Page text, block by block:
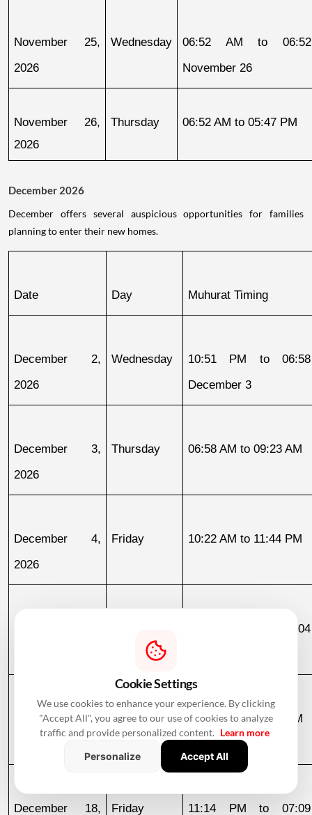
November 25,
2026
Wednesday
06:52 AM to
November 26
November 26,
2026
Thursday 06:52 AM to 05:47 PM
December 2026
December offers several auspicious opportunities for families
planning to enter their new homes.
Date Day Muhurat Timing
December 2,
2026
Wednesday
10:51 PM to
December 3
December 3,
2026
Thursday 06:58 AM to 09:23 AM
December 4,
2026
Friday 10:22 AM to 11:44 PM
03:04 AM to
December 12,
Saturday 07:04 AM to 02:06 PM
December 18, Friday 11:14 PM to
Cookie Settings
We use cookies to enhance your experience. By clicking
"Accept All", you agree to our use of cookies to analyze
traffic and provide personalized content. Learn more
Personalize
Accept All